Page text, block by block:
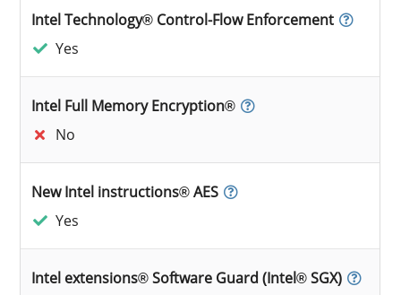
Intel Technology® Control-Flow Enforcement
Yes
Intel Full Memory Encryption®
No
New Intel instructions® AES
Yes
Intel extensions® Software Guard (Intel® SGX)